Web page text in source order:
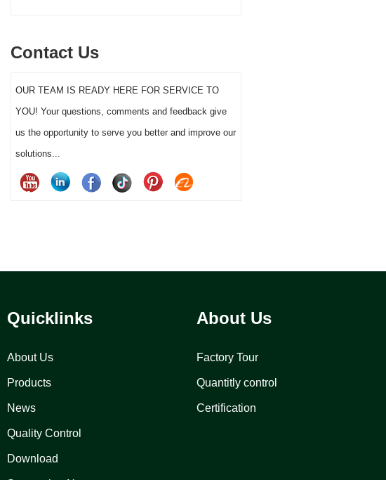
Contact Us
OUR TEAM IS READY HERE FOR SERVICE TO
YOU! Your questions, comments and feedback give
us the opportunity to serve you better and improve our
solutions...
Quicklinks
About Us
Products
News
Quality Control
Download
About Us
Factory Tour
Quantitly control
Certification